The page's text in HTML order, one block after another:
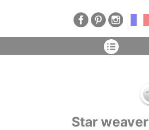
Star weaver